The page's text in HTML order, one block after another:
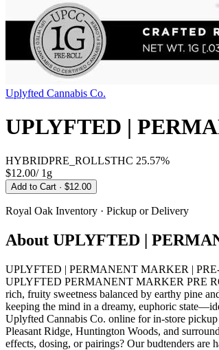
Uplyfted Cannabis Co.
UPLYFTED |
HYBRIDPRE_ROLLSTHC 25.57%
$12.00/ 1g
Add to Cart · $12.00
Royal Oak Inventory · Pickup or Delivery
About UPLYFTED |
UPLYFTED | PERMANENT MARKER | PRE-
UPLYFTED PERMANENT MARKER PRE
rich, fruity sweetness balanced by earthy pine
keeping the mind in a dreamy, euphoric
Uplyfted Cannabis Co. online for in-store
Pleasant Ridge, Huntington Woods, and
effects, dosing, or pairings? Our budtenders are